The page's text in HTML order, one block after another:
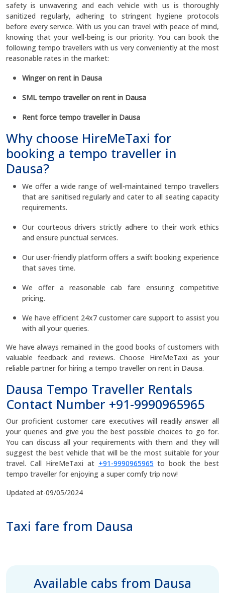
safety is unwavering and each vehicle with us is thoroughly
sanitized regularly, adhering to stringent hygiene protocols
before every service. With us you can travel with peace of mind,
knowing that your well-being is our priority. You can book the
following tempo travellers with us very conveniently at the most
reasonable rates in the market:
Winger on rent in Dausa
SML tempo traveller on rent in Dausa
Rent force tempo traveller in Dausa
Why choose HireMeTaxi for
booking a tempo traveller in
Dausa?
We offer a wide range of well-maintained tempo travellers
that are sanitised regularly and cater to all seating capacity
requirements.
Our courteous drivers strictly adhere to their work ethics
and ensure punctual services.
Our user-friendly platform offers a swift booking experience
that saves time.
We offer a reasonable cab fare ensuring competitive
pricing.
We have efficient 24x7 customer care support to assist you
with all your queries.
We have always remained in the good books of customers with
valuable feedback and reviews. Choose HireMeTaxi as your
reliable partner for hiring a tempo traveller on rent in Dausa.
Dausa Tempo Traveller Rentals
Contact Number +91-9990965965
Our proficient customer care executives will readily answer all
your queries and give you the best possible choices to go for.
You can discuss all your requirements with them and they will
suggest the best vehicle that will be the most suitable for your
travel. Call HireMeTaxi at +91-9990965965 to book the best
tempo traveller for enjoying a super comfy trip now!
Updated at-09/05/2024
Taxi fare from Dausa
Available cabs from Dausa